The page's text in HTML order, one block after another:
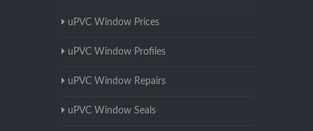
uPVC Window Prices
uPVC Window Profiles
uPVC Window Repairs
uPVC Window Seals